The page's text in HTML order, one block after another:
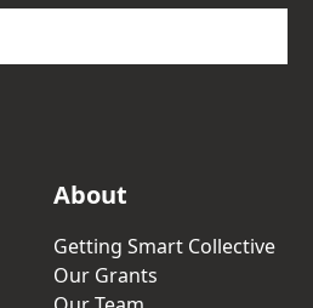
About
Getting Smart Collective
Our Grants